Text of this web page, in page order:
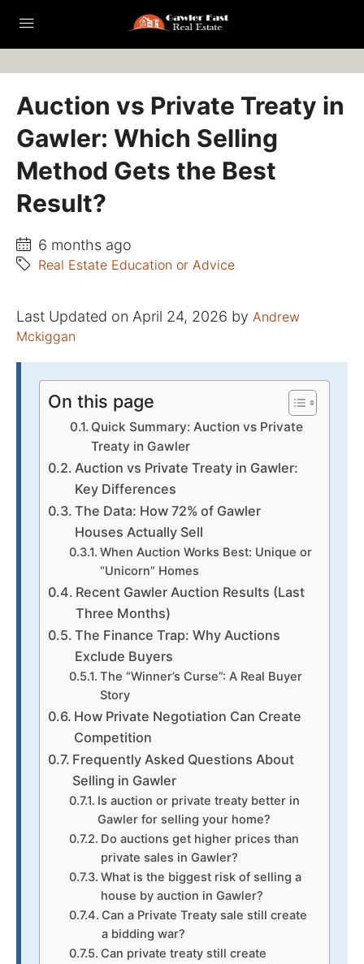
Auction vs Private Treaty in
Gawler: Which Selling
Method Gets the Best
Result?
6 months ago
Real Estate Education or Advice
Last Updated on April 24, 2026 by Andrew
Mckiggan
On this page
Quick Summary: Auction vs Private
Treaty in Gawler
Auction vs Private Treaty in Gawler:
Key Differences
The Data: How 72% of Gawler
Houses Actually Sell
When Auction Works Best: Unique or
“Unicorn” Homes
Recent Gawler Auction Results (Last
Three Months)
The Finance Trap: Why Auctions
Exclude Buyers
The “Winner’s Curse”: A Real Buyer
Story
How Private Negotiation Can Create
Competition
Frequently Asked Questions About
Selling in Gawler
Is auction or private treaty better in
Gawler for selling your home?
Do auctions get higher prices than
private sales in Gawler?
What is the biggest risk of selling a
house by auction in Gawler?
Can a Private Treaty sale still create
a bidding war?
Can private treaty still create